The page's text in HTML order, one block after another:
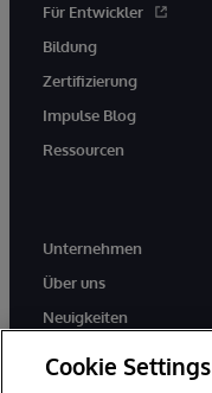
Für Entwickler
Bildung
Zertifizierung
Impulse Blog
Ressourcen
Unternehmen
Über uns
Neuigkeiten
Cookie Settings